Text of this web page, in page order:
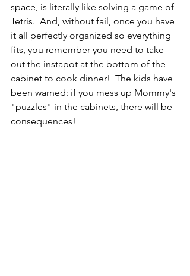
space, is literally like solving a game of
Tetris.  And, without fail, once you have
it all perfectly organized so everything
fits, you remember you need to take
out the instapot at the bottom of the
cabinet to cook dinner!  The kids have
been warned: if you mess up Mommy's
"puzzles" in the cabinets, there will be
consequences!